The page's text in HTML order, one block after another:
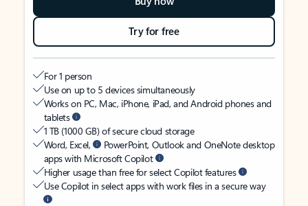
Try for free
For 1 person
Use on up to 5 devices simultaneously
Works on PC, Mac, iPhone, iPad, and Android phones and
tablets
1 TB (1000 GB) of secure cloud storage
Word, Excel,
PowerPoint, Outlook and OneNote desktop
apps with Microsoft Copilot
Higher usage than free for select Copilot features
Use Copilot in select apps with work files in a secure way